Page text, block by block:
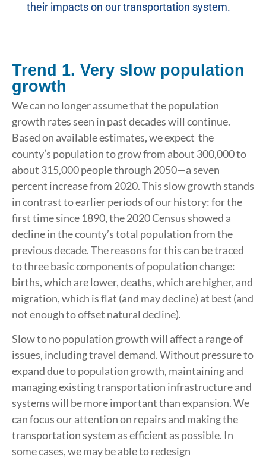
their impacts on our transportation system.
Trend 1. Very slow population
growth
We can no longer assume that the population
growth rates seen in past decades will continue.
Based on available estimates, we expect the
county’s population to grow from about 300,000 to
about 315,000 people through 2050—a seven
percent increase from 2020. This slow growth stands
in contrast to earlier periods of our history: for the
first time since 1890, the 2020 Census showed a
decline in the county’s total population from the
previous decade. The reasons for this can be traced
to three basic components of population change:
births, which are lower, deaths, which are higher, and
migration, which is flat (and may decline) at best (and
not enough to offset natural decline).
Slow to no population growth will affect a range of
issues, including travel demand. Without pressure to
expand due to population growth, maintaining and
managing existing transportation infrastructure and
systems will be more important than expansion. We
can focus our attention on repairs and making the
transportation system as efficient as possible. In
some cases, we may be able to redesign